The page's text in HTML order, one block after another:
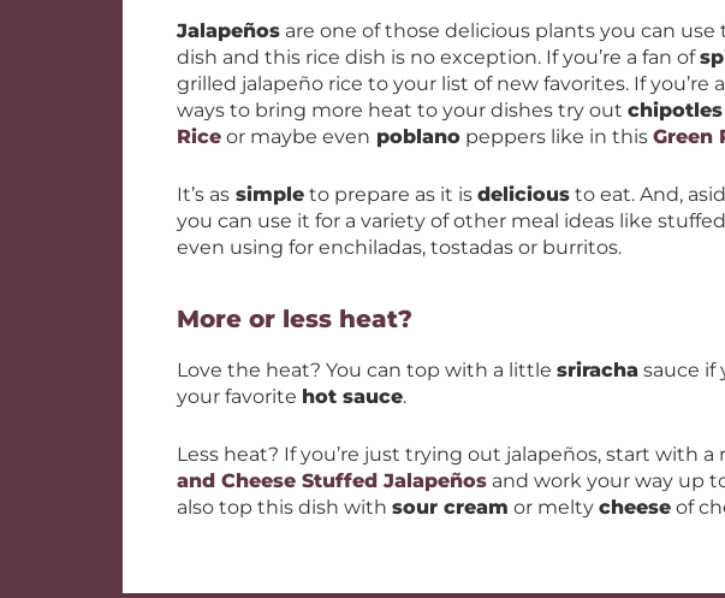
Jalapeños are one of those delicious plants you can use
dish and this rice dish is no exception. If you’re a fan of
grilled jalapeño rice to your list of new favorites. If you’re
ways to bring more heat to your dishes try out chipotles
Rice or maybe even poblano peppers like in this Green
It’s as simple to prepare as it is delicious to eat. And,
you can use it for a variety of other meal ideas like
even using for enchiladas, tostadas or burritos.
More or less heat?
Love the heat? You can top with a little sriracha sauce if
your favorite hot sauce.
Less heat? If you’re just trying out jalapeños, start with a
and Cheese Stuffed Jalapeños and work your way up
also top this dish with sour cream or melty cheese of